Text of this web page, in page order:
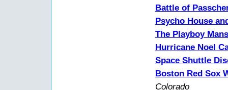
Battle of
Psycho House
The Playboy
Hurricane Noel
Space Shuttle
Boston Red Sox
Colorado